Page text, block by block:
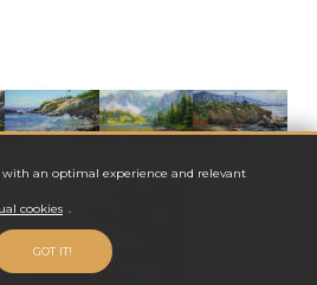
My
with an optimal experience and relevant
cookies
GOT IT!